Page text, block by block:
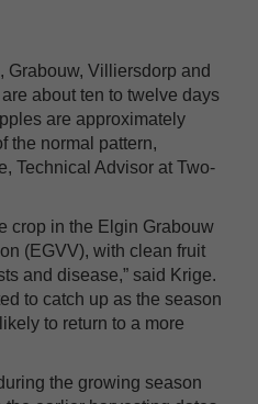
Grabouw, Villiersdorp and
about ten to twelve days
are approximately
the normal pattern,
Technical Advisor at Two-
crop in the Elgin Grabouw
(EGVV), with clean fruit
and disease,” said Krige.
to catch up as the season
to return to a more
the growing season